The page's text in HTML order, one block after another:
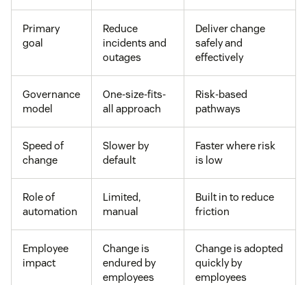
Primary
goal
Reduce
incidents and
outages
Deliver change
safely and
effectively
Governance
model
One-size-fits-
all approach
Risk-based
pathways
Speed of
change
Slower by
default
Faster where risk
is low
Role of
automation
Limited,
manual
Built in to reduce
friction
Employee
impact
Change is
endured by
employees
Change is adopted
quickly by
employees